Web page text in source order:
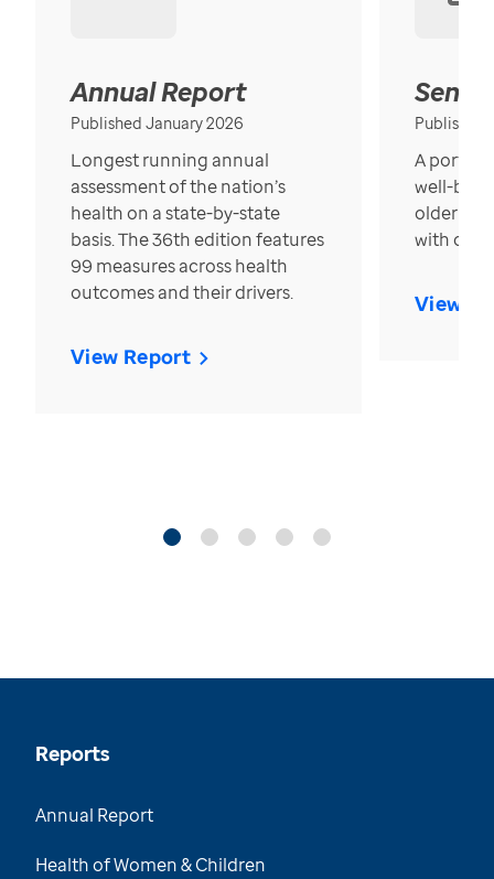
Annual Report
Published January 2026
Longest running annual
assessment of the nation’s
health on a state-by-state
basis. The 36th edition features
99 measures across health
outcomes and their drivers.
View Report
Published
A
well-
older in
with over
View
Reports
Annual Report
Health of Women & Children